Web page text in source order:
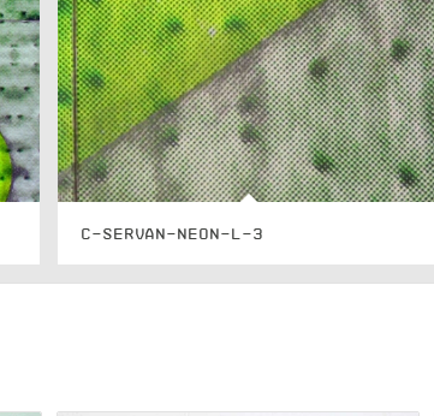
C-SERVAN-NEON-L-3